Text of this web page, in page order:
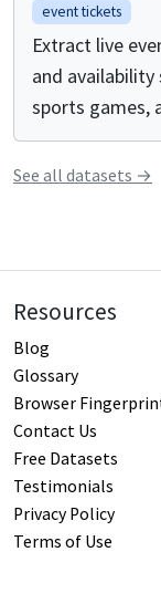
event tickets
Extract live
and
sports games,
See all datasets →
Resources
Blog
Glossary
Browser
Contact Us
Free Datasets
Testimonials
Privacy Policy
Terms of Use